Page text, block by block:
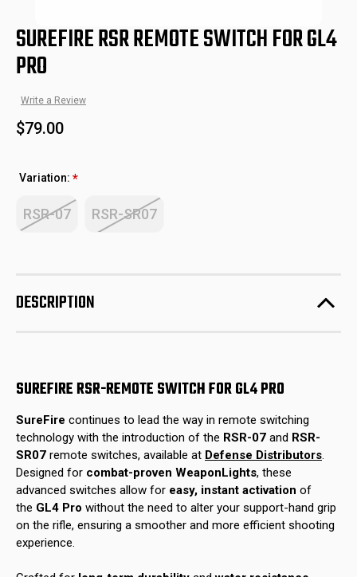
SUREFIRE RSR REMOTE SWITCH FOR GL4
PRO
Write a Review
$79.00
Variation: *
RSR-07 RSR-SR07
DESCRIPTION
SUREFIRE RSR-REMOTE SWITCH FOR GL4 PRO
SureFire continues to lead the way in remote switching
technology with the introduction of the RSR-07 and RSR-
SR07 remote switches, available at Defense Distributors.
Designed for combat-proven WeaponLights, these
advanced switches allow for easy, instant activation of
the GL4 Pro without the need to alter your support-hand grip
on the rifle, ensuring a smoother and more efficient shooting
experience.